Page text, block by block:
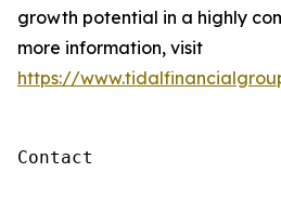
growth potential in a highly
more information, visit
https://
Contact